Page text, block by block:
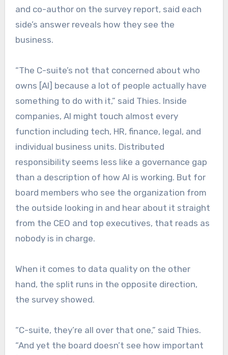
and co-author on the survey report, said each
side’s answer reveals how they see the
business.
“The C-suite’s not that concerned about who
owns [AI] because a lot of people actually have
something to do with it,” said Thies. Inside
companies, AI might touch almost every
function including tech, HR, finance, legal, and
individual business units. Distributed
responsibility seems less like a governance gap
than a description of how AI is working. But for
board members who see the organization from
the outside looking in and hear about it straight
from the CEO and top executives, that reads as
nobody is in charge.
When it comes to data quality on the other
hand, the split runs in the opposite direction,
the survey showed.
“C-suite, they’re all over that one,” said Thies.
“And yet the board doesn’t see how important